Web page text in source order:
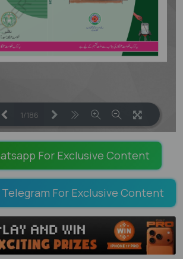
LOADING PAGES 21% ...
1/186
For Exclusive Content
For Exclusive Content